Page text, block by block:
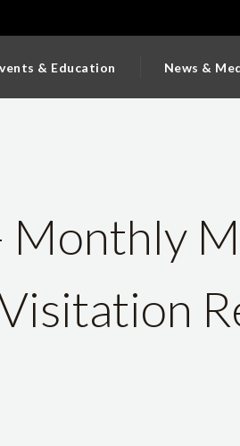
& Education News &